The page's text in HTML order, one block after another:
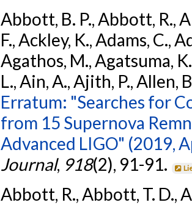
Abbott, B. P., Abbott, R.,
F., Ackley, K., Adams, C.,
Agathos, M., Agatsuma,
L., Ain, A., Ajith, P., Allen,
Erratum: "Searches for
from 15 Supernova
Advanced LIGO" (2019,
Journal, 918(2), 91-91.
Abbott, R., Abbott, T. D.,